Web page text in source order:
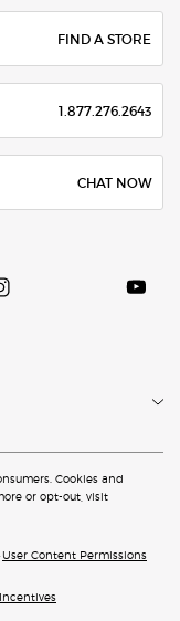
FIND A STORE
1.877.276.2643
CHAT NOW
Cookies and
or opt-out, visit
User Content Permissions